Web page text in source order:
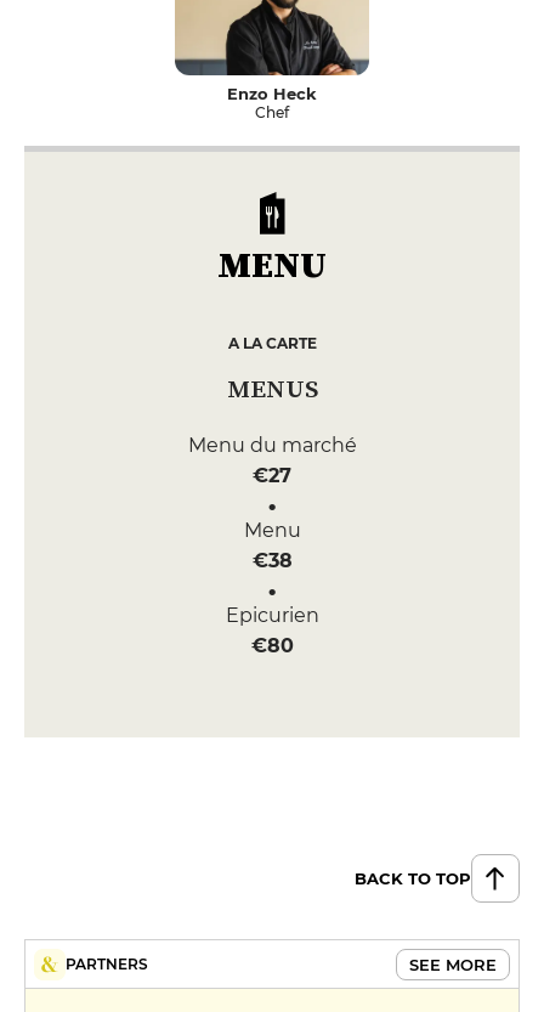
Enzo Heck
Chef
MENU
A LA CARTE
MENUS
Menu du marché
€27
Menu
€38
Epicurien
€80
BACK TO TOP
PARTNERS SEE MORE